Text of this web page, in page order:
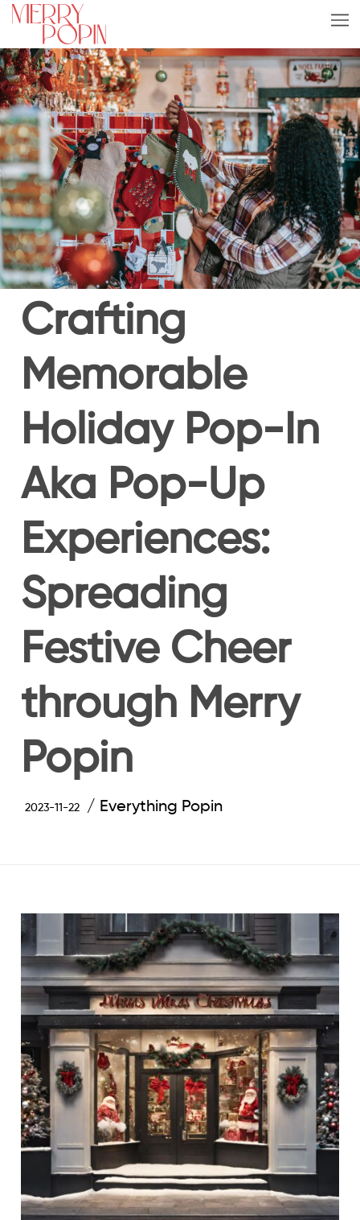
Crafting
Memorable
Holiday Pop-In
Aka Pop-Up
Experiences:
Spreading
Festive Cheer
through Merry
Popin
2023-11-22 Everything Popin